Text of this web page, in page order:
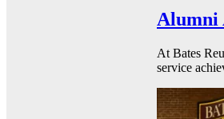
Alumni
At Bates
service